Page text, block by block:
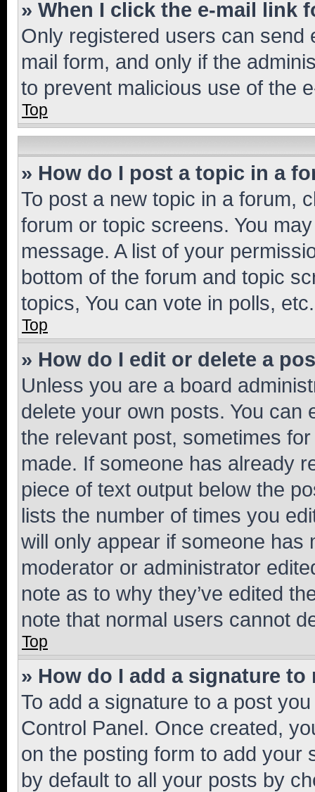
» When I click the e-mail link
Only registered users can send
mail form, and only if the
to prevent malicious use of the
Top
» How do I post a topic in a
To post a new topic in a forum,
forum or topic screens. You
message. A list of your
bottom of the forum and topic
topics, You can vote in polls, etc.
Top
» How do I edit or delete a
Unless you are a board
delete your own posts. You can
the relevant post, sometimes
made. If someone has already
piece of text output below the
lists the number of times you
will only appear if someone has
moderator or administrator
note as to why they’ve edited
note that normal users cannot
Top
» How do I add a signature to
To add a signature to a post
Control Panel. Once created,
on the posting form to add your
by default to all your posts by